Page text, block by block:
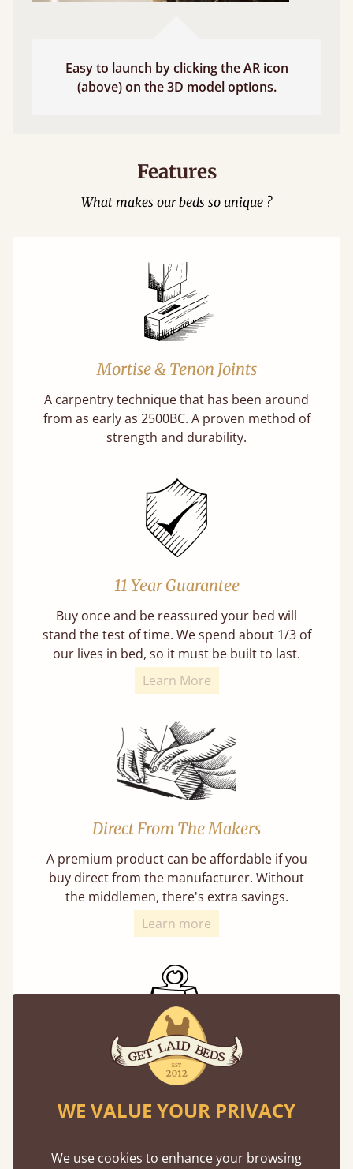
Easy to launch by clicking the AR icon
(above) on the 3D model options.
Features
What makes our beds so unique ?
Mortise & Tenon Joints
A carpentry technique that has been around
from as early as 2500BC. A proven method of
strength and durability.
11 Year Guarantee
Buy once and be reassured your bed will
stand the test of time. We spend about 1/3 of
our lives in bed, so it must be built to last.
Learn More
Direct From The Makers
A premium product can be affordable if you
buy direct from the manufacturer. Without
the middlemen, there's extra savings.
Learn more
Exceptional Strength
Our beds on average can withstand 474 kg or
75 stones in weight. That's equivalent to 5
WE VALUE YOUR PRIVACY
We use cookies to enhance your browsing